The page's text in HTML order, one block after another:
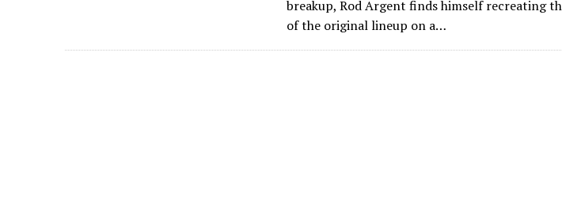
breakup, Rod Argent finds himself recreating
of the original lineup on a…